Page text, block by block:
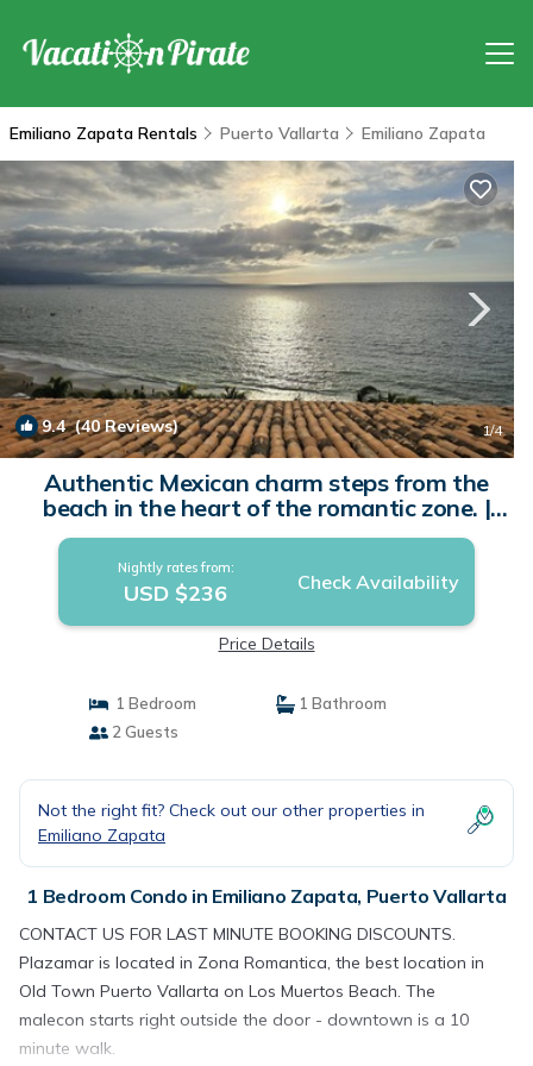
Emiliano Zapata Rentals Puerto Vallarta Emiliano Zapata
9.4(40 Reviews) 1/4
Authentic Mexican charm steps from the
beach in the heart of the romantic zone. |
Condo in Puerto Vallarta
Nightly rates from:
USD $236 Check Availability
Price Details
1 Bedroom
1 Bathroom
2 Guests
Not the right fit? Check out our other properties in
Emiliano Zapata
1 Bedroom Condo in Emiliano Zapata, Puerto Vallarta
CONTACT US FOR LAST MINUTE BOOKING DISCOUNTS.
Plazamar is located in Zona Romantica, the best location in
Old Town Puerto Vallarta on Los Muertos Beach. The
malecon starts right outside the door - downtown is a 10
minute walk.